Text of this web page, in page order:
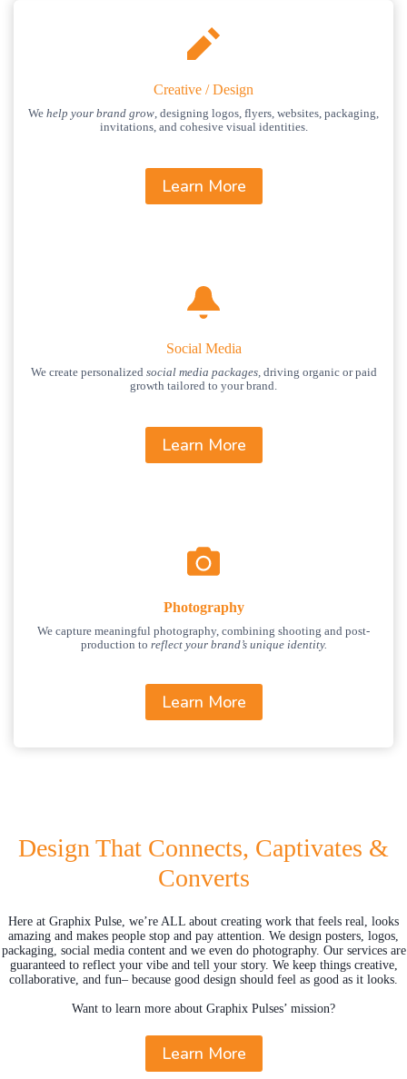
Creative / Design
We help your brand grow, designing logos, flyers, websites, packaging,
invitations, and cohesive visual identities.
Learn More
Social Media
We create personalized social media packages,driving organic or paid
growth tailored to your brand.
Learn More
Photography
We capture meaningful photography, combining shooting and post-
production to reflect your brand’s unique identity.
Learn More
Design That Connects, Captivates &
Converts
Here at Graphix Pulse, we’re ALL about creating work that feels real, looks
amazing and makes people stop and pay attention. We design posters, logos,
packaging, social media content and we even do photography. Our services are
guaranteed to reflect your vibe and tell your story. We keep things creative,
collaborative, and fun– because good design should feel as good as it looks.
Want to learn more about Graphix Pulses’ mission?
Learn More